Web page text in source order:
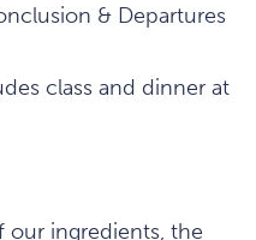
& Departures
class and dinner at
our ingredients, the